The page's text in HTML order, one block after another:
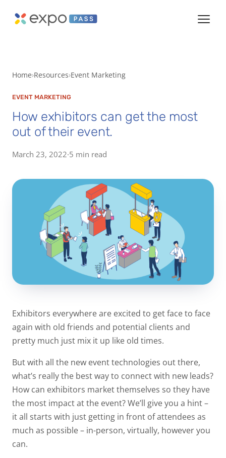
Home Resources Event Marketing
EVENT MARKETING
How exhibitors can get the most
out of their event.
March 23, 2022·5 min read
Exhibitors everywhere are excited to get face to face
again with old friends and potential clients and
pretty much just mix it up like old times.
But with all the new event technologies out there,
what’s really the best way to connect with new leads?
How can exhibitors market themselves so they have
the most impact at the event? We’ll give you a hint –
it all starts with just getting in front of attendees as
much as possible – in-person, virtually, however you
can.